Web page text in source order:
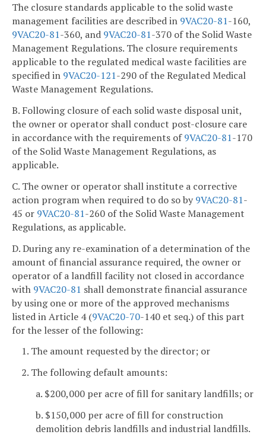
The closure standards applicable to the solid waste
management facilities are described in 9VAC20-81-160,
9VAC20-81-360, and 9VAC20-81-370 of the Solid Waste
Management Regulations. The closure requirements
applicable to the regulated medical waste facilities are
specified in 9VAC20-121-290 of the Regulated Medical
Waste Management Regulations.
B. Following closure of each solid waste disposal unit,
the owner or operator shall conduct post-closure care
in accordance with the requirements of9VAC20-81-170
of the Solid Waste Management Regulations, as
applicable.
C. The owner or operator shall institute a corrective
action program when required to do so by 9VAC20-81-
45 or 9VAC20-81-260 of the Solid Waste Management
Regulations, as applicable.
D. During any re-examination of a determination of the
amount of financial assurance required, the owner or
operator of a landfill facility not closed in accordance
with 9VAC20-81 shall demonstrate financial assurance
by using one or more of the approved mechanisms
listed in Article 4 (9VAC20-70-140 et seq.) of this part
for the lesser of the following:
1. The amount requested by the director; or
2. The following default amounts:
a. $200,000 per acre of fill for sanitary landfills; or
b. $150,000 per acre of fill for construction
demolition debris landfills and industrial landfills.